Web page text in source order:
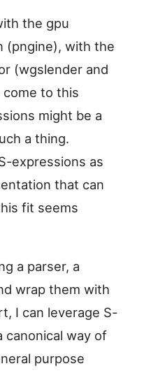
the gpu
(pngine), with the
(wgslender and
come to this
might be a
a thing.
expressions as
that can
fit seems
a parser, a
wrap them with
I can leverage S-
canonical way of
purpose